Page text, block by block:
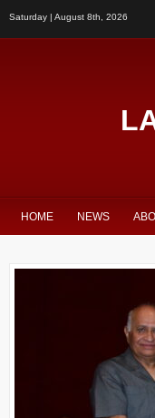
Saturday | August 8th, 2026
HOME NEWS